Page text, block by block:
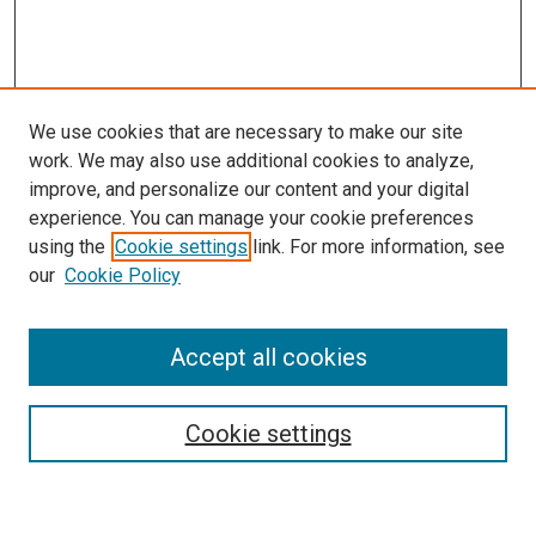
Search
We use cookies that are necessary to make our site
work. We may also use additional cookies to analyze,
improve, and personalize our content and your digital
experience. You can manage your cookie preferences
using the Cookie settings link. For more information, see
our Cookie Policy
Cookie settings
Accept all cookies